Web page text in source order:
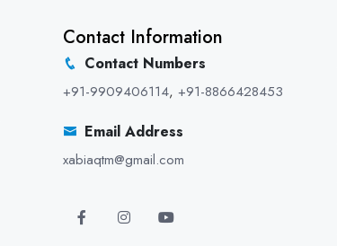
Contact Information
Contact Numbers
+91-9909406114, +91-8866428453
Email Address
xabiaqtm@gmail.com